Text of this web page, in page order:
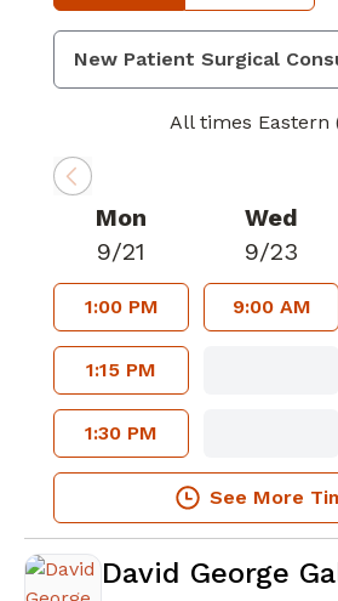
All times Eastern
Mon
9/21
1:00 PM
1:15 PM
1:30 PM
Wed
9/23
9:00 AM
See More
David George